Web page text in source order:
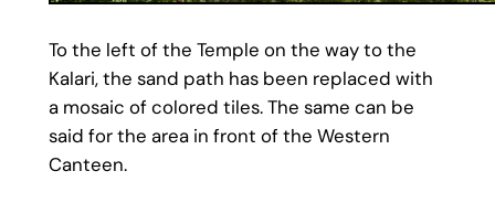
To the left of the Temple on the way to the
Kalari, the sand path has been replaced with
a mosaic of colored tiles. The same can be
said for the area in front of the Western
Canteen.